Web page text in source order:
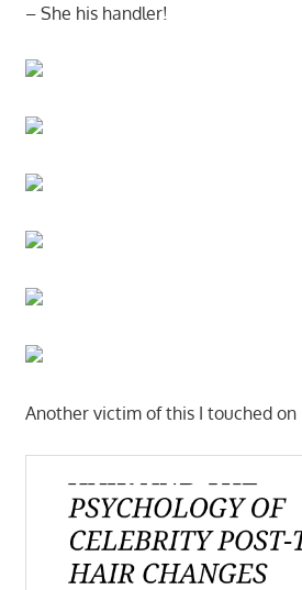
– She his handler!
Another victim of this I touched on